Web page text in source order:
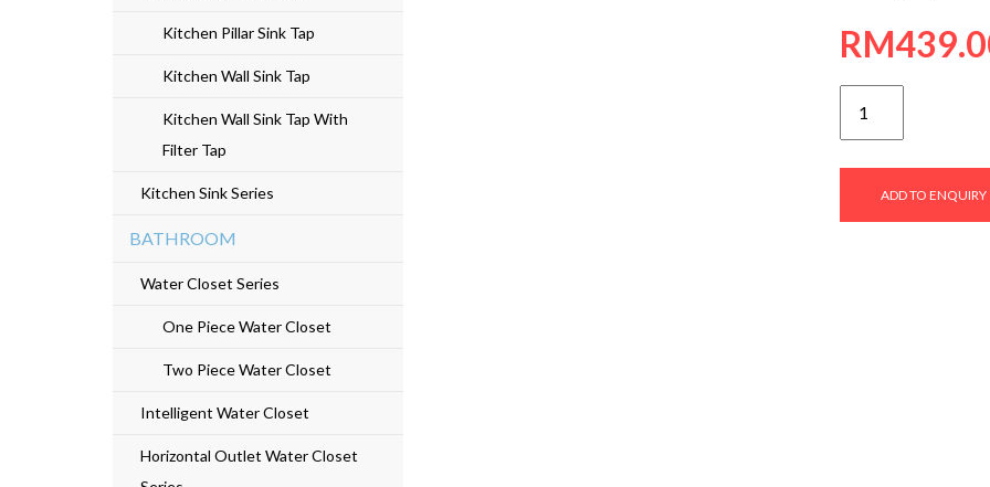
RM
9046
quantity
ADD TO ENQUIRY
Kitchen Pillar Sink Tap
Kitchen Wall Sink Tap
Kitchen Wall Sink Tap With
Filter Tap
Kitchen Sink Series
BATHROOM
Water Closet Series
One Piece Water Closet
Two Piece Water Closet
Intelligent Water Closet
Horizontal Outlet Water Closet